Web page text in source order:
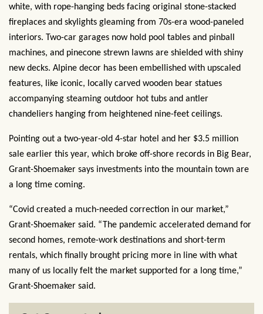
white, with rope-hanging beds facing original stone-stacked
fireplaces and skylights gleaming from 70s-era wood-paneled
interiors. Two-car garages now hold pool tables and pinball
machines, and pinecone strewn lawns are shielded with shiny
new decks. Alpine decor has been embellished with upscaled
features, like iconic, locally carved wooden bear statues
accompanying steaming outdoor hot tubs and antler
chandeliers hanging from heightened nine-feet ceilings.
Pointing out a two-year-old 4-star hotel and her $3.5 million
sale earlier this year, which broke off-shore records in Big Bear,
Grant-Shoemaker says investments into the mountain town are
a long time coming.
“Covid created a much-needed correction in our market,”
Grant-Shoemaker said. “The pandemic accelerated demand for
second homes, remote-work destinations and short-term
rentals, which finally brought pricing more in line with what
many of us locally felt the market supported for a long time,”
Grant-Shoemaker said.